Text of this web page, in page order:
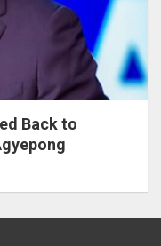
Back to